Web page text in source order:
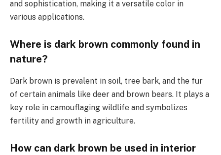
and sophistication, making it a versatile color in
various applications.
Where is dark brown commonly found in
nature?
Dark brown is prevalent in soil, tree bark, and the fur
of certain animals like deer and brown bears. It plays a
key role in camouflaging wildlife and symbolizes
fertility and growth in agriculture.
How can dark brown be used in interior